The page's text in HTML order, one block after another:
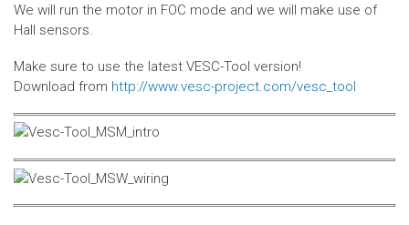
We will run the motor in FOC mode and we will make use of
Hall sensors.
Make sure to use the latest VESC-Tool version!
Download from http://www.vesc-project.com/vesc_tool